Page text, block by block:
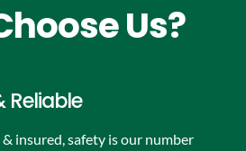
Us?
Reliable
& insured, safety is our number